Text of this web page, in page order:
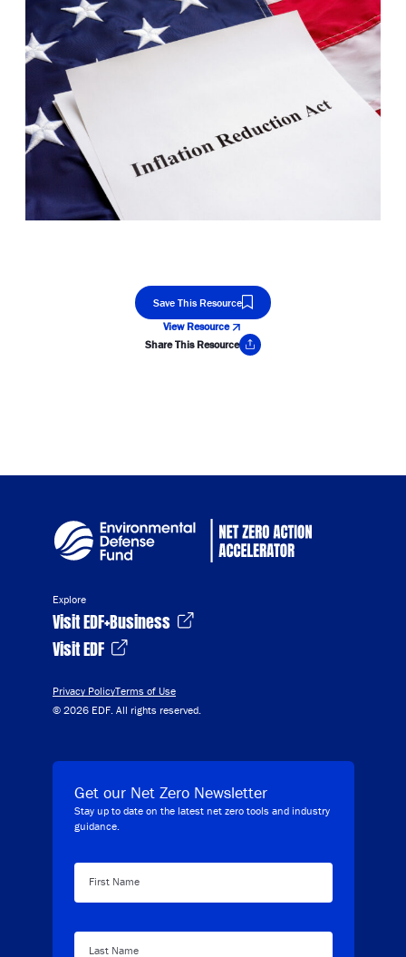
Save This Resource
View Resource
Share This Resource
Explore
Visit EDF+Business
Visit EDF
Privacy PolicyTerms of Use
© 2026 EDF. All rights reserved.
Get our Net Zero Newsletter
Stay up to date on the latest net zero tools and industry
guidance.
First Name
Last Name